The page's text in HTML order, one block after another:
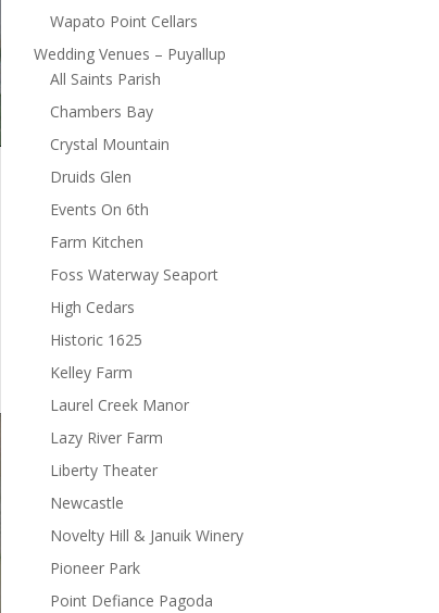
Wapato Point Cellars
Wedding Venues – Puyallup
All Saints Parish
Chambers Bay
Crystal Mountain
Druids Glen
Events On 6th
Farm Kitchen
Foss Waterway Seaport
High Cedars
Historic 1625
Kelley Farm
Laurel Creek Manor
Lazy River Farm
Liberty Theater
Newcastle
Novelty Hill & Januik Winery
Pioneer Park
Point Defiance Pagoda